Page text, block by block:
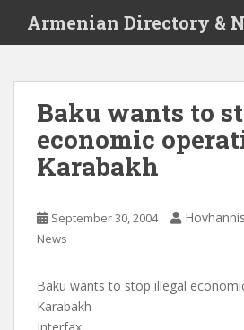
i
Armenian Directory &
Baku wants to
economic
Karabakh
September 30, 2004
News
Baku wants to stop illegal
Karabakh